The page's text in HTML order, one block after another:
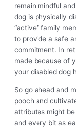
remain mindful
dog is physically
“active” family
to provide a safe
commitment. In
made because of
your disabled dog
So go ahead and
pooch and
attributes might
and every bit as